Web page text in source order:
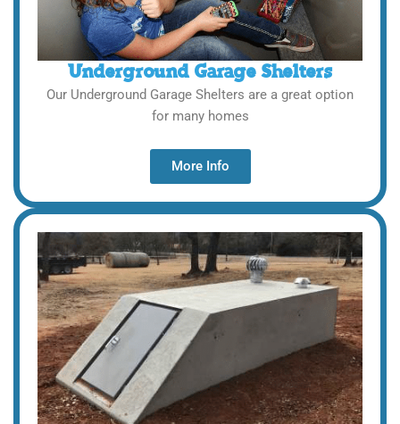
Underground Garage Shelters
Our Underground Garage Shelters are a great option
for many homes
More Info